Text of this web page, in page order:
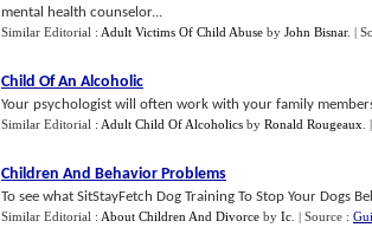
mental health counselor...
Similar Editorial : Adult Victims Of Child Abuse by John Bisnar. |
Child Of An Alcoholic
Your psychologist will often work with your family
Similar Editorial : Adult Child Of Alcoholics by Ronald Rougeaux
Children And Behavior Problems
To see what SitStayFetch Dog Training To Stop Your Dogs
Similar Editorial : About Children And Divorce by Ic | Source :